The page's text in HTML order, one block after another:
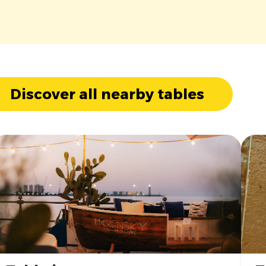
Discover all nearby tables